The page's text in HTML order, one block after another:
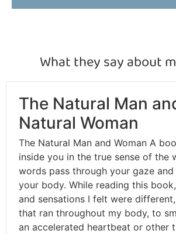
What they say about
The Natural Man
Natural Woman
The Natural Man and Woman A
inside you in the true sense of the
words pass through your gaze
your body. While reading this
and sensations I felt were
that ran throughout my body, to
an accelerated heartbeat or other